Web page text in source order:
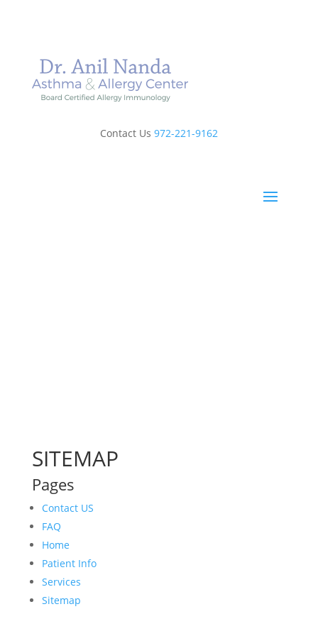
Contact Us 972-221-9162
SITEMAP
Pages
Contact US
FAQ
Home
Patient Info
Services
Sitemap